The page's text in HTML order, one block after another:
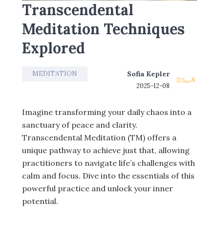
Transcendental
Meditation Techniques
Explored
MEDITATION Sofia Kepler
2025-12-08
Imagine transforming your daily chaos into a
sanctuary of peace and clarity.
Transcendental Meditation (TM) offers a
unique pathway to achieve just that, allowing
practitioners to navigate life’s challenges with
calm and focus. Dive into the essentials of this
powerful practice and unlock your inner
potential.